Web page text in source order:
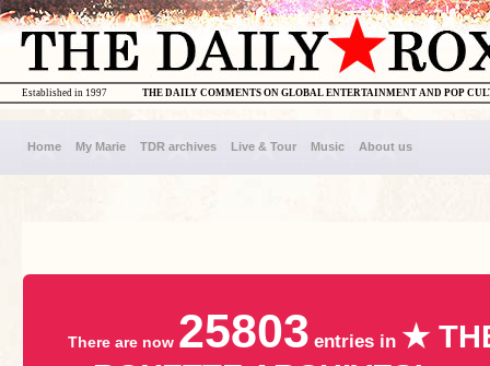
THE DAILY COMMENTS ON GLOBAL ENTERTAINMENT AND POP
Established in 1997
Home My Marie TDR archives Live & Tour Music About us
There are now 25803 entries in ★